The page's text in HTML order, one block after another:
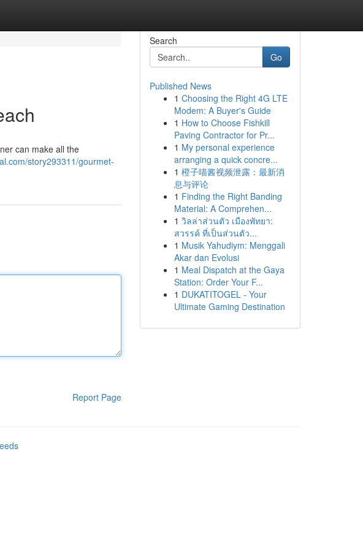
can make all the
story293311/gourmet-
Report Page
Search
Go
Published News
1 Choosing the Right 4G LTE
Modem: A Buyer's Guide
1 How to Choose Fishkill
Paving Contractor for Pr...
1 My personal experience
arranging a quick concre...
1 橙子喵酱视频泄露：最新消
息与评论
1 Finding the Right Banding
Material: A Comprehen...
1 วิลล่าส่วนตัว เมืองพัทยา:
สวรรค์ ที่เป็นส่วนตัว...
1 Musik Yahudiym: Menggali
Akar dan Evolusi
1 Meal Dispatch at the Gaya
Station: Order Your F...
1 DUKATITOGEL - Your
Ultimate Gaming Destination